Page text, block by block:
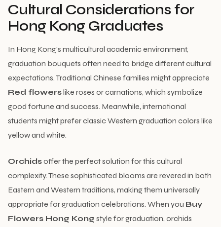
Cultural Considerations for
Hong Kong Graduates
In Hong Kong’s multicultural academic environment,
graduation bouquets often need to bridge different cultural
expectations. Traditional Chinese families might appreciate
Red flowerslike roses or carnations, which symbolize
good fortune and success. Meanwhile, international
students might prefer classic Western graduation colors like
yellow and white.
Orchidsoffer the perfect solution for this cultural
complexity. These sophisticated blooms are revered in both
Eastern and Western traditions, making them universally
appropriate for graduation celebrations. When you Buy
Flowers Hong Kong style for graduation, orchids